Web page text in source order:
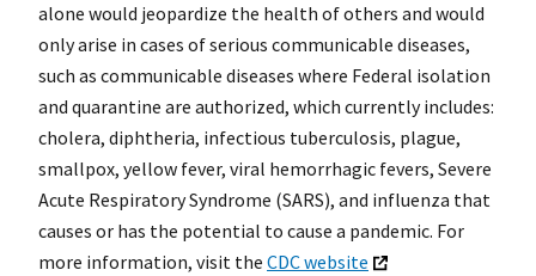
alone would jeopardize the health of others and would
only arise in cases of serious communicable diseases,
such as communicable diseases where Federal isolation
and quarantine are authorized, which currently includes:
cholera, diphtheria, infectious tuberculosis, plague,
smallpox, yellow fever, viral hemorrhagic fevers, Severe
Acute Respiratory Syndrome (SARS), and influenza that
causes or has the potential to cause a pandemic. For
more information, visit the CDC website